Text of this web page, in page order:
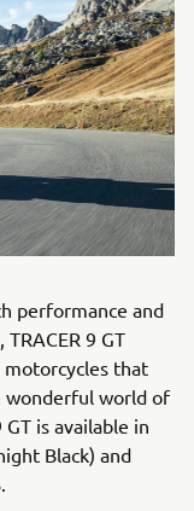
performance and
9 GT
motorcycles that
wonderful world of
is available in
Black) and